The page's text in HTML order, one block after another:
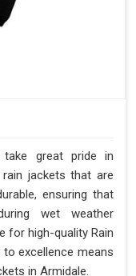
great pride in
jackets that are
ensuring that
wet weather
for high-quality Rain
excellence means
in Armidale.